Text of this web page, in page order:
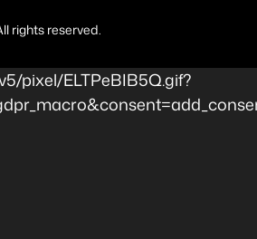
rights reserved.
pixel/ELTPeBIB5Q.gif?